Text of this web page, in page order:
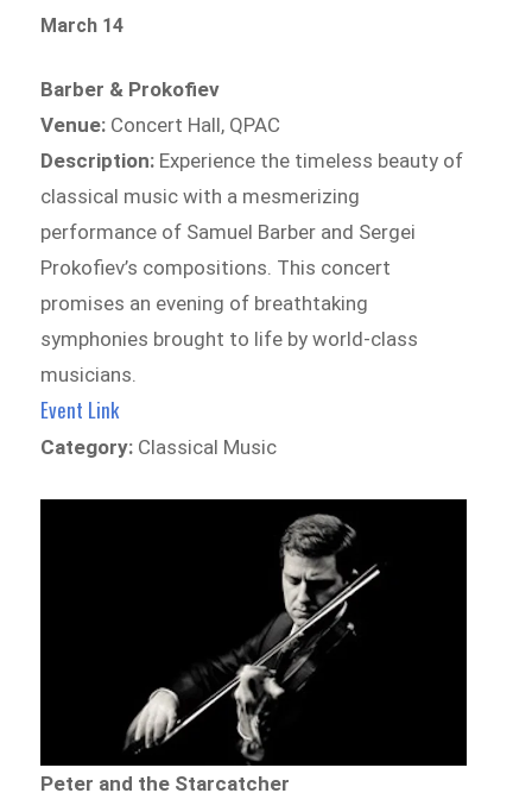
March 14
Barber & Prokofiev
Venue: Concert Hall, QPAC
Description: Experience the timeless beauty of
classical music with a mesmerizing
performance of Samuel Barber and Sergei
Prokofiev’s compositions. This concert
promises an evening of breathtaking
symphonies brought to life by world-class
musicians.
Event Link
Category: Classical Music
Peter and the Starcatcher